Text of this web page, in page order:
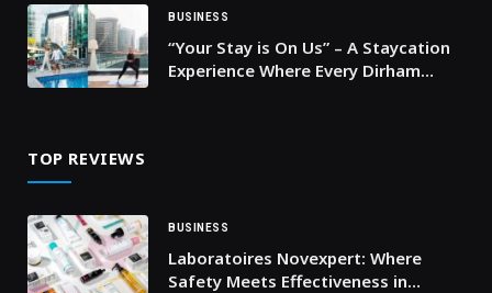
BUSINESS
“Your Stay is On Us” – A Staycation
Experience Where Every Dirham
TOP REVIEWS
BUSINESS
Laboratoires Novexpert: Where
Safety Meets Effectiveness in